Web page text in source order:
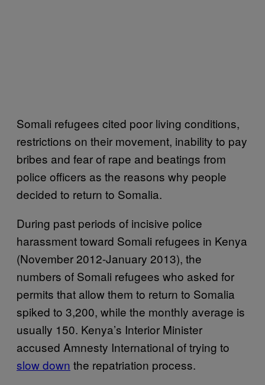
Somali refugees cited poor living conditions,
restrictions on their movement, inability to pay
bribes and fear of rape and beatings from
police officers as the reasons why people
decided to return to Somalia.
During past periods of incisive police
harassment toward Somali refugees in Kenya
(November 2012-January 2013), the
numbers of Somali refugees who asked for
permits that allow them to return to Somalia
spiked to 3,200, while the monthly average is
usually 150. Kenya’s Interior Minister
accused Amnesty International of trying to
slow down the repatriation process.